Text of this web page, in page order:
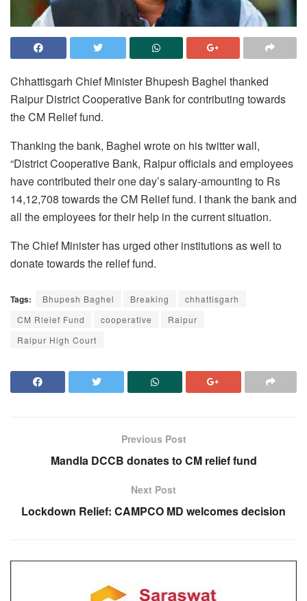
Chhattisgarh Chief Minister Bhupesh Baghel thanked
Raipur District Cooperative Bank for contributing towards
the CM Relief fund.
Thanking the bank, Baghel wrote on his twitter wall,
“District Cooperative Bank, Raipur officials and employees
have contributed their one day’s salary-amounting to Rs
14,12,708 towards the CM Relief fund. I thank the bank and
all the employees for their help in the current situation.
The Chief Minister has urged other institutions as well to
donate towards the relief fund.
Tags: Bhupesh Baghel Breaking
chhattisgarh
CM Rleief Fund
cooperative
Raipur
Raipur High Court
Previous Post
Mandla DCCB donates to CM relief fund
Next Post
Lockdown Relief: CAMPCO MD welcomes decision